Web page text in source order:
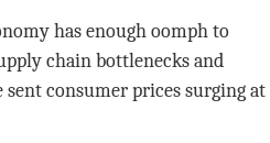
has enough oomph to
chain bottlenecks and
consumer prices surging at